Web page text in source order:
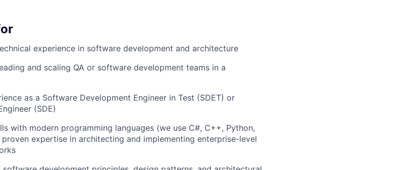
experience in software development and architecture
and scaling QA or software development teams in a
as a Software Development Engineer in Test (SDET) or
(SDE)
with modern programming languages (we use C#, C++, Python,
expertise in architecting and implementing enterprise-level